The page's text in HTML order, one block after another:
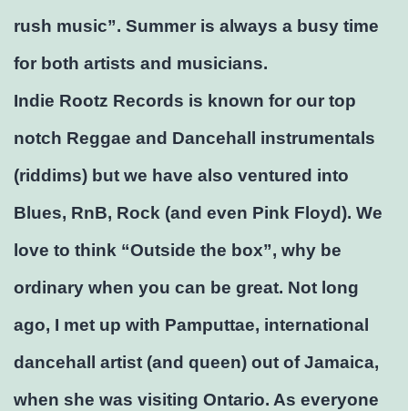
rush music”. Summer is always a busy time
for both artists and musicians.
Indie Rootz Records is known for our top
notch Reggae and Dancehall instrumentals
(riddims) but we have also ventured into
Blues, RnB, Rock (and even Pink Floyd). We
love to think “Outside the box”, why be
ordinary when you can be great. Not long
ago, I met up with Pamputtae, international
dancehall artist (and queen) out of Jamaica,
when she was visiting Ontario. As everyone